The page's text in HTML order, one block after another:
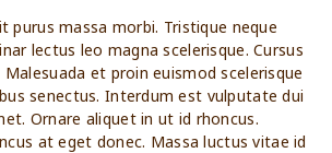
purus massa morbi. Tristique neque
lectus leo magna scelerisque. Cursus
et proin euismod scelerisque
senectus. Interdum est vulputate dui
Ornare aliquet in ut id rhoncus.
at eget donec. Massa luctus vitae id